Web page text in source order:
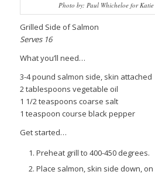
Photo by: Paul Whicheloe for
Grilled Side of Salmon
Serves 16
What you’ll need…
3-4 pound salmon side, skin attached
2 tablespoons vegetable oil
1 1/2 teaspoons coarse salt
1 teaspoon course black pepper
Get started…
Preheat grill to 400-450 degrees.
Place salmon, skin side down,